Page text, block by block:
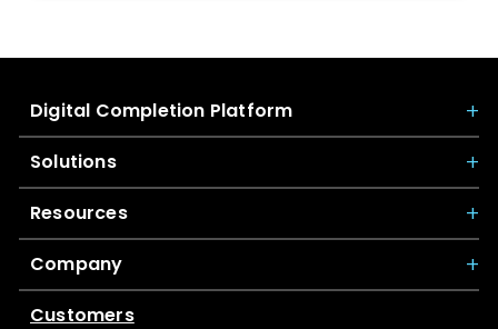
Digital Completion Platform
Solutions
Resources
Company
Customers